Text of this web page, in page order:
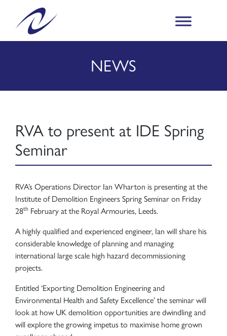
NEWS
RVA to present at IDE Spring
Seminar
RVA’s Operations Director Ian Wharton is presenting at the
Institute of Demolition Engineers Spring Seminar on Friday
28th February at the Royal Armouries, Leeds.
A highly qualified and experienced engineer, Ian will share his
considerable knowledge of planning and managing
international large scale high hazard decommissioning
projects.
Entitled ‘Exporting Demolition Engineering and
Environmental Health and Safety Excellence’ the seminar will
look at how UK demolition opportunities are dwindling and
will explore the growing impetus to maximise home grown